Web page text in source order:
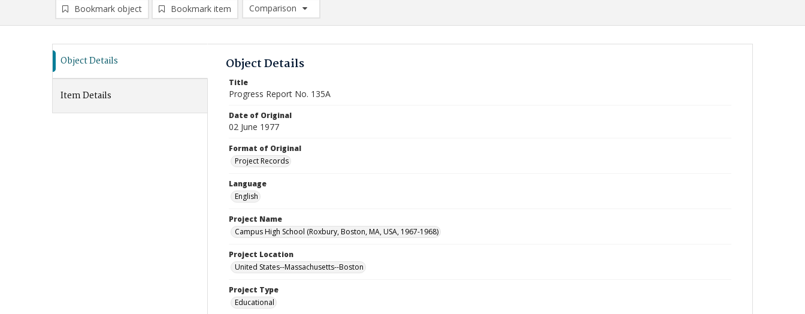
Bookmark object Bookmark item
Comparison
Comparison List: (0/2)
Object Details
Item Details
Object Details
Title
Progress Report No. 135A
Date of Original
02 June 1977
Format of Original
Project Records
Language
English
Project Name
Campus High School (Roxbury, Boston, MA, USA, 1967-1968)
Project Location
United States--Massachusetts--Boston
Project Type
Educational